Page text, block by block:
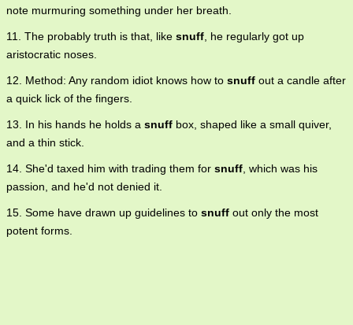
note murmuring something under her breath.
11. The probably truth is that, like snuff , he regularly got up
aristocratic noses.
12. Method: Any random idiot knows how to snuff out a candle after
a quick lick of the fingers.
13. In his hands he holds a snuff box, shaped like a small quiver,
and a thin stick.
14. She'd taxed him with trading them for snuff , which was his
passion, and he'd not denied it.
15. Some have drawn up guidelines to snuff out only the most
potent forms.